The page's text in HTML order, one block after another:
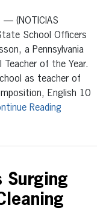
— (NOTICIAS
School Officers
a Pennsylvania
of the Year.
as teacher of
English 10
Reading
Surging